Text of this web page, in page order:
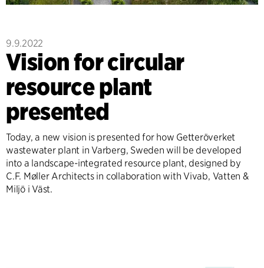
9.9.2022
Vision for circular
resource plant
presented
Today, a new vision is presented for how Getteröverket
wastewater plant in Varberg, Sweden will be developed
into a landscape-integrated resource plant, designed by
C.F. Møller Architects in collaboration with Vivab, Vatten &
Miljö i Väst.